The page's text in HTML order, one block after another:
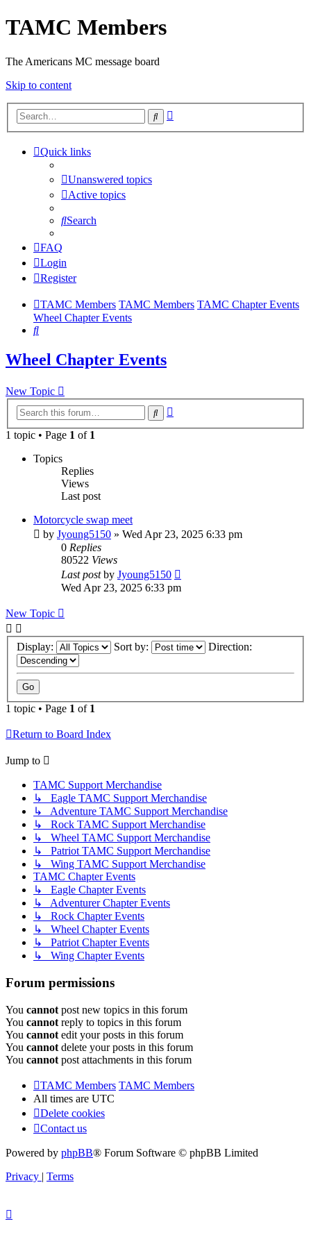
TAMC Members
The Americans MC message board
Skip to content
Search
Quick links
Unanswered topics
Active topics
Search
FAQ
Login
Register
TAMC Members TAMC Members TAMC Chapter Events
Wheel Chapter Events
Search
Wheel Chapter Events
New Topic
Search
1 topic • Page 1 of 1
Topics
Replies
Views
Last post
Motorcycle swap meet
by Jyoung5150 » Wed Apr 23, 2025 6:33 pm
0 Replies
80522 Views
Last postby Jyoung5150
Wed Apr 23, 2025 6:33 pm
New Topic
Display: Sort by: Direction:
1 topic • Page 1 of 1
Return to Board Index
Jump to
TAMC Support Merchandise
↳ Eagle TAMC Support Merchandise
↳ Adventure TAMC Support Merchandise
↳ Rock TAMC Support Merchandise
↳ Wheel TAMC Support Merchandise
↳ Patriot TAMC Support Merchandise
↳ Wing TAMC Support Merchandise
TAMC Chapter Events
↳ Eagle Chapter Events
↳ Adventurer Chapter Events
↳ Rock Chapter Events
↳ Wheel Chapter Events
↳ Patriot Chapter Events
↳ Wing Chapter Events
Forum permissions
You cannot post new topics in this forum
You cannot reply to topics in this forum
You cannot edit your posts in this forum
You cannot delete your posts in this forum
You cannot post attachments in this forum
TAMC Members TAMC Members
All times are UTC
Delete cookies
Contact us
Powered by phpBB® Forum Software © phpBB Limited
Privacy | Terms